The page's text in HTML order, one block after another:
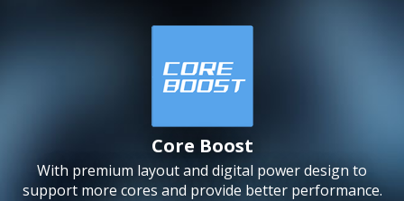
Core Boost
With premium layout and digital power design to
support more cores and provide better performance.